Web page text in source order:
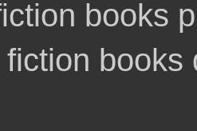
books